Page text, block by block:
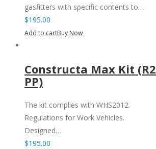
gasfitters with specific contents to…
$195.00
Add to cartBuy Now
Constructa Max Kit (R2
PP)
The kit complies with WHS2012
Regulations for Work Vehicles.
Designed…
$195.00